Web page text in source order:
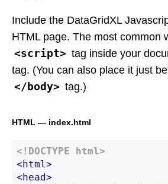
Include the DataGridXL
HTML page. The most common
<script> tag inside your
tag. (You can also place it just
</body> tag.)
HTML — index.html
<!DOCTYPE html>
< html>
< head>